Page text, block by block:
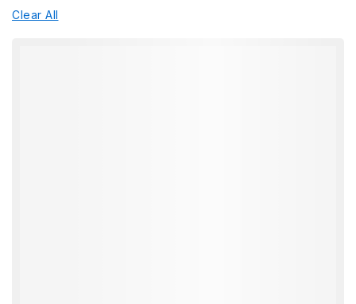
Clear All